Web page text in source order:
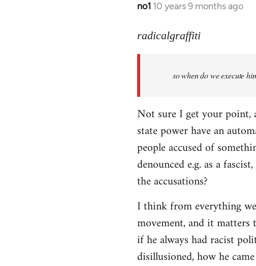
no1 10 years 9 months ago
In
to
libcom.org
radicalgraffiti
so when do we execute
Not sure I get your point,
state power have an
people accused of
denounced e.g. as a
the accusations?
I think from everything
movement, and it
if he always had racist
disillusioned, how he